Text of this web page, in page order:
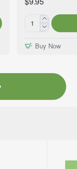
Mama's
Premium
Buy Now